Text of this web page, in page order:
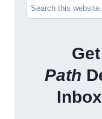
Search
Get
Path